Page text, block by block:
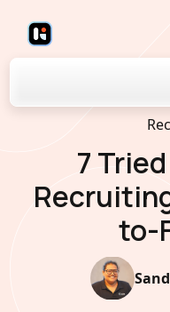
7
to-